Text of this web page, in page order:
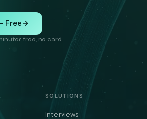
Free
free, no card.
SOLUTIONS
Interviews